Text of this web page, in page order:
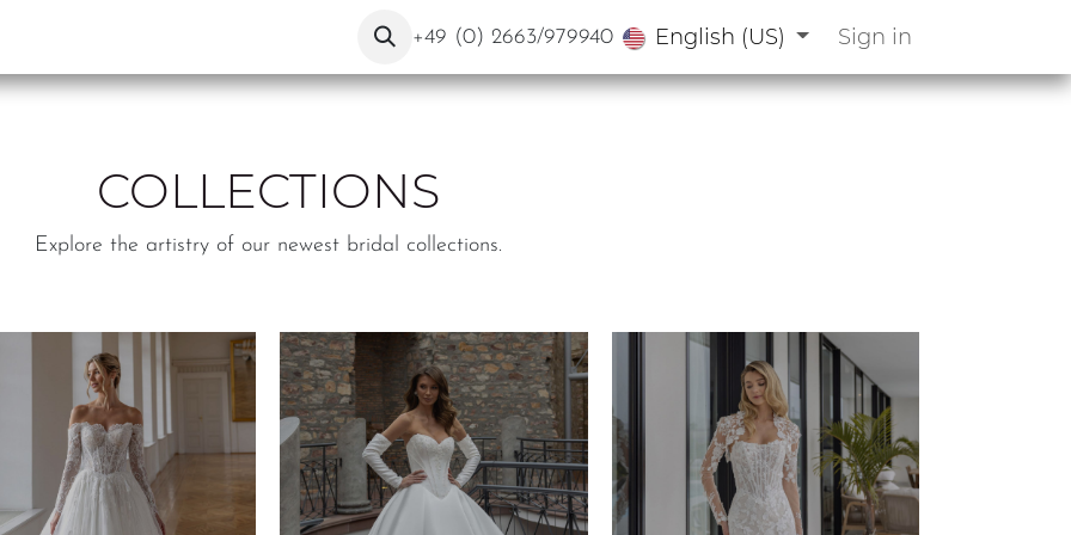
+49 (0) 2663/979940 English (US) Sign in
COLLECTIONS
Explore the artistry of our newest bridal collections.